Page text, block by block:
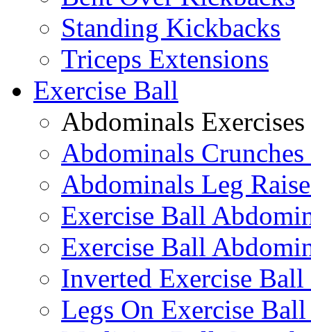
Standing Kickbacks
Triceps Extensions
Exercise Ball
Abdominals Exercises
Abdominals
Abdominals Leg
Exercise Ball
Exercise Ball
Inverted Exercise
Legs On Exercise